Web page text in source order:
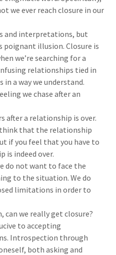
we ever reach closure in our
and interpretations, but
poignant illusion. Closure is
we’re searching for a
relationships tied in
in a way we understand.
we chase after an
after a relationship is over.
that the relationship
if you feel that you have to
is indeed over.
do not want to face the
to the situation. We do
limitations in order to
we really get closure?
to accepting
Introspection through
both asking and